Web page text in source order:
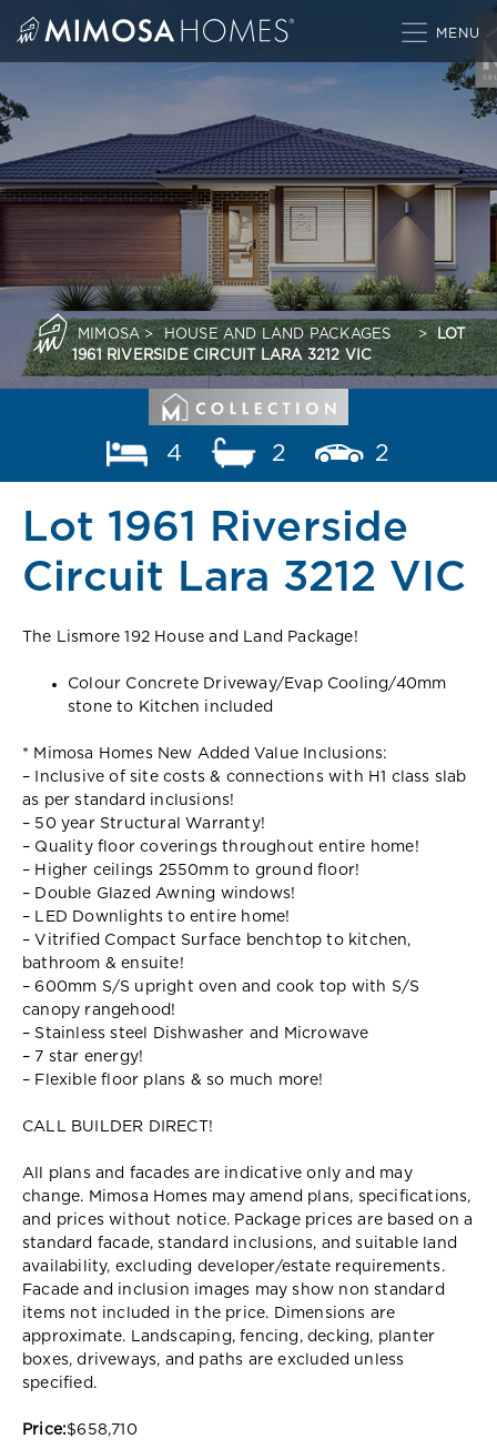
MIMOSA> HOUSE AND LAND PACKAGES > LOT
1961 RIVERSIDE CIRCUIT LARA 3212 VIC
4 2 2
Lot 1961 Riverside
Circuit Lara 3212 VIC
The Lismore 192 House and Land Package!
Colour Concrete Driveway/Evap Cooling/40mm
stone to Kitchen included
* Mimosa Homes New Added Value Inclusions:
– Inclusive of site costs & connections with H1 class slab
as per standard inclusions!
– 50 year Structural Warranty!
– Quality floor coverings throughout entire home!
– Higher ceilings 2550mm to ground floor!
– Double Glazed Awning windows!
– LED Downlights to entire home!
– Vitrified Compact Surface benchtop to kitchen,
bathroom & ensuite!
– 600mm S/S upright oven and cook top with S/S
canopy rangehood!
– Stainless steel Dishwasher and Microwave
– 7 star energy!
– Flexible floor plans & so much more!
CALL BUILDER DIRECT!
All plans and facades are indicative only and may
change. Mimosa Homes may amend plans, specifications,
and prices without notice. Package prices are based on a
standard facade, standard inclusions, and suitable land
availability, excluding developer/estate requirements.
Facade and inclusion images may show non standard
items not included in the price. Dimensions are
approximate. Landscaping, fencing, decking, planter
boxes, driveways, and paths are excluded unless
specified.
Price:$658,710